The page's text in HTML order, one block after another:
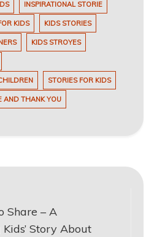
INSPIRATIONAL STORIE
KIDS KIDS STORIES
KIDS STROYES
STORIES FOR KIDS
AND THANK YOU
Share – A
Story About